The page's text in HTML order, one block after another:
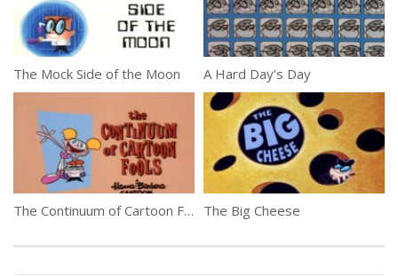
The Mock Side of the Moon A Hard Day’s Day
The Continuum of Cartoon Fools The Big Cheese